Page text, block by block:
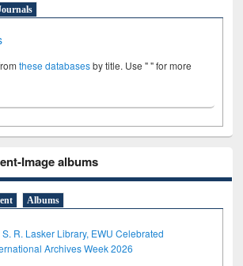
these databasesby title. Use " " for more
Image albums
Albums
S. R. Lasker Library, EWU Celebrated
Archives Week 2026